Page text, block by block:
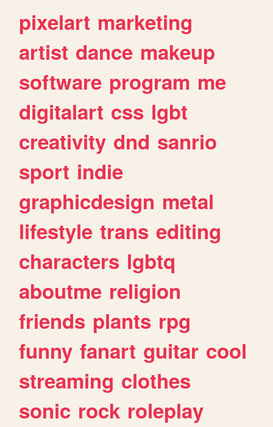
pixelart marketing
artist dance makeup
software program me
digitalart css lgbt
creativity dnd sanrio
sport indie
graphicdesign metal
lifestyle trans editing
characters lgbtq
aboutme religion
friends plants rpg
funny fanart guitar cool
streaming clothes
sonic rock roleplay